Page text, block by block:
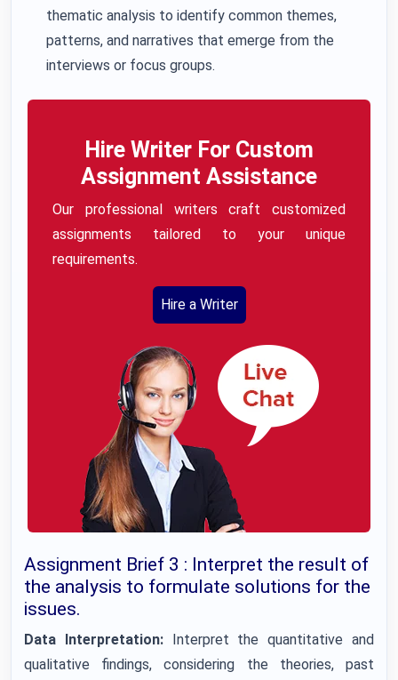
thematic analysis to identify common themes,
patterns, and narratives that emerge from the
interviews or focus groups.
Hire Writer For Custom
Assignment Assistance
Our professional writers craft customized
assignments tailored to your unique
requirements.
Hire a Writer
Assignment Brief 3 : Interpret the result of
the analysis to formulate solutions for the
issues.
Data Interpretation:Interpret the quantitative and
qualitative findings, considering the theories, past